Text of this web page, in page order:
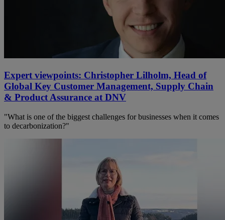
Expert viewpoints: Christopher Lilholm, Head of
Global Key Customer Management, Supply Chain
& Product Assurance at DNV
"What is one of the biggest challenges for businesses when it comes
to decarbonization?"